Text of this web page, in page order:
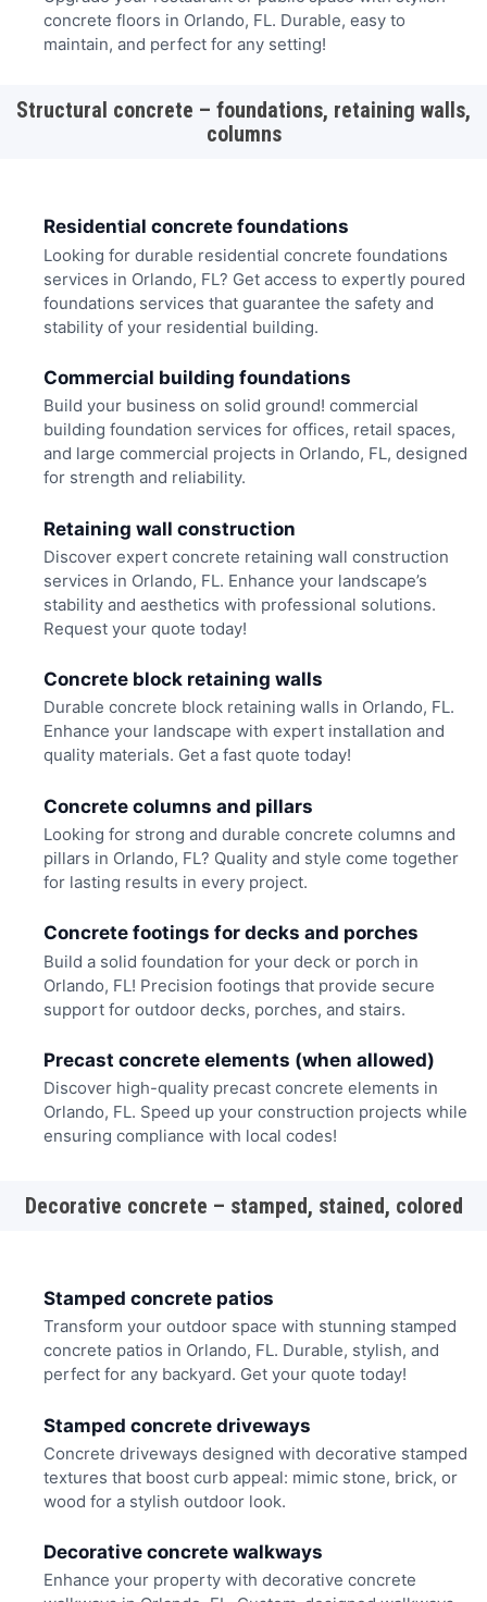
concrete floors in Orlando, FL. Durable, easy to
maintain, and perfect for any setting!
Structural concrete – foundations, retaining walls,
columns
Residential concrete foundations
Looking for durable residential concrete foundations
services in Orlando, FL? Get access to expertly poured
foundations services that guarantee the safety and
stability of your residential building.
Commercial building foundations
Build your business on solid ground! commercial
building foundation services for offices, retail spaces,
and large commercial projects in Orlando, FL, designed
for strength and reliability.
Retaining wall construction
Discover expert concrete retaining wall construction
services in Orlando, FL. Enhance your landscape’s
stability and aesthetics with professional solutions.
Request your quote today!
Concrete block retaining walls
Durable concrete block retaining walls in Orlando, FL.
Enhance your landscape with expert installation and
quality materials. Get a fast quote today!
Concrete columns and pillars
Looking for strong and durable concrete columns and
pillars in Orlando, FL? Quality and style come together
for lasting results in every project.
Concrete footings for decks and porches
Build a solid foundation for your deck or porch in
Orlando, FL! Precision footings that provide secure
support for outdoor decks, porches, and stairs.
Precast concrete elements (when allowed)
Discover high-quality precast concrete elements in
Orlando, FL. Speed up your construction projects while
ensuring compliance with local codes!
Decorative concrete – stamped, stained, colored
Stamped concrete patios
Transform your outdoor space with stunning stamped
concrete patios in Orlando, FL. Durable, stylish, and
perfect for any backyard. Get your quote today!
Stamped concrete driveways
Concrete driveways designed with decorative stamped
textures that boost curb appeal: mimic stone, brick, or
wood for a stylish outdoor look.
Decorative concrete walkways
Enhance your property with decorative concrete